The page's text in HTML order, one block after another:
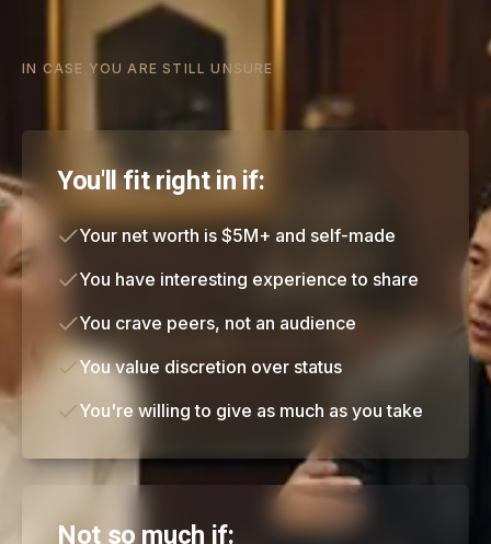
IN CASE YOU ARE STILL UNSURE
You'll fit right in if:
Your net worth is $5M+ and self-made
You have interesting experience to share
You crave peers, not an audience
You value discretion over status
You're willing to give as much as you take
Not so much if: